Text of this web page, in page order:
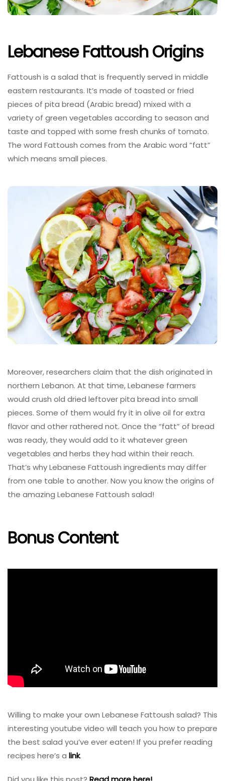
Lebanese Fattoush Origins
Fattoush is a salad that is frequently served in middle
eastern restaurants. It’s made of toasted or fried
pieces of pita bread (Arabic bread) mixed with a
variety of green vegetables according to season and
taste and topped with some fresh chunks of tomato.
The word Fattoush comes from the Arabic word “fatt”
which means small pieces.
Moreover, researchers claim that the dish originated in
northern Lebanon. At that time, Lebanese farmers
would crush old dried leftover pita bread into small
pieces. Some of them would fry it in olive oil for extra
flavor and other rathered not. Once the “fatt” of bread
was ready, they would add to it whatever green
vegetables and herbs they had within their reach.
That’s why Lebanese Fattoush ingredients may differ
from one table to another. Now you know the origins of
the amazing Lebanese Fattoush salad!
Bonus Content
Willing to make your own Lebanese Fattoush salad? This
interesting youtube video will teach you how to prepare
the best salad you’ve ever eaten! If you prefer reading
recipes here’s a link.